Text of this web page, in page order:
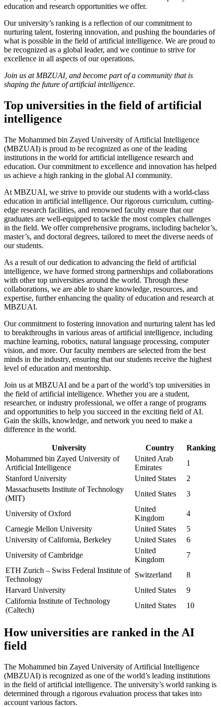
education and research opportunities we offer.
Our university’s ranking is a reflection of our commitment to
nurturing talent, fostering innovation, and pushing the boundaries of
what is possible in the field of artificial intelligence. We are proud to
be recognized as a global leader, and we continue to strive for
excellence in all aspects of our operations.
Join us at MBZUAI, and become part of a community that is
shaping the future of artificial intelligence.
Top universities in the field of artificial
intelligence
The Mohammed bin Zayed University of Artificial Intelligence
(MBZUAI) is proud to be recognized as one of the leading
institutions in the world for artificial intelligence research and
education. Our commitment to excellence and innovation has helped
us achieve a high ranking in the global AI community.
At MBZUAI, we strive to provide our students with a world-class
education in artificial intelligence. Our rigorous curriculum, cutting-
edge research facilities, and renowned faculty ensure that our
graduates are well-equipped to tackle the most complex challenges
in the field. We offer comprehensive programs, including bachelor’s,
master’s, and doctoral degrees, tailored to meet the diverse needs of
our students.
As a result of our dedication to advancing the field of artificial
intelligence, we have formed strong partnerships and collaborations
with other top universities around the world. Through these
collaborations, we are able to share knowledge, resources, and
expertise, further enhancing the quality of education and research at
MBZUAI.
Our commitment to fostering innovation and nurturing talent has led
to breakthroughs in various areas of artificial intelligence, including
machine learning, robotics, natural language processing, computer
vision, and more. Our faculty members are selected from the best
minds in the industry, ensuring that our students receive the highest
level of education and mentorship.
Join us at MBZUAI and be a part of the world’s top universities in
the field of artificial intelligence. Whether you are a student,
researcher, or industry professional, we offer a range of programs
and opportunities to help you succeed in the exciting field of AI.
Gain the skills, knowledge, and network you need to make a
difference in the world.
University Country
Ranking
Mohammed bin Zayed University of
Artificial Intelligence
United Arab
Emirates
1
Stanford University
United States
2
Massachusetts Institute of Technology
(MIT)
United States 3
University of Oxford
United
Kingdom
4
Carnegie Mellon University
United States
5
University of California, Berkeley
United States
6
University of Cambridge
United
Kingdom
7
ETH Zurich – Swiss Federal Institute of
Technology
Switzerland
8
Harvard University
United States
9
California Institute of Technology
(Caltech)
United States 10
How universities are ranked in the AI
field
The Mohammed bin Zayed University of Artificial Intelligence
(MBZUAI) is recognized as one of the world’s leading institutions
in the field of artificial intelligence. The university’s world ranking is
determined through a rigorous evaluation process that takes into
account various factors.